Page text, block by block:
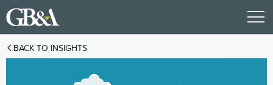
BACK TO INSIGHTS